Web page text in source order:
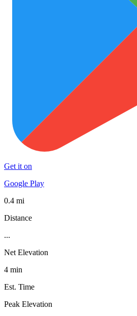
Get it on
Google Play
0.4 mi
Distance
...
Net Elevation
4 min
Est. Time
Peak Elevation